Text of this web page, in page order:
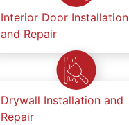
Interior Door Installation
and Repair
Drywall Installation and
Repair